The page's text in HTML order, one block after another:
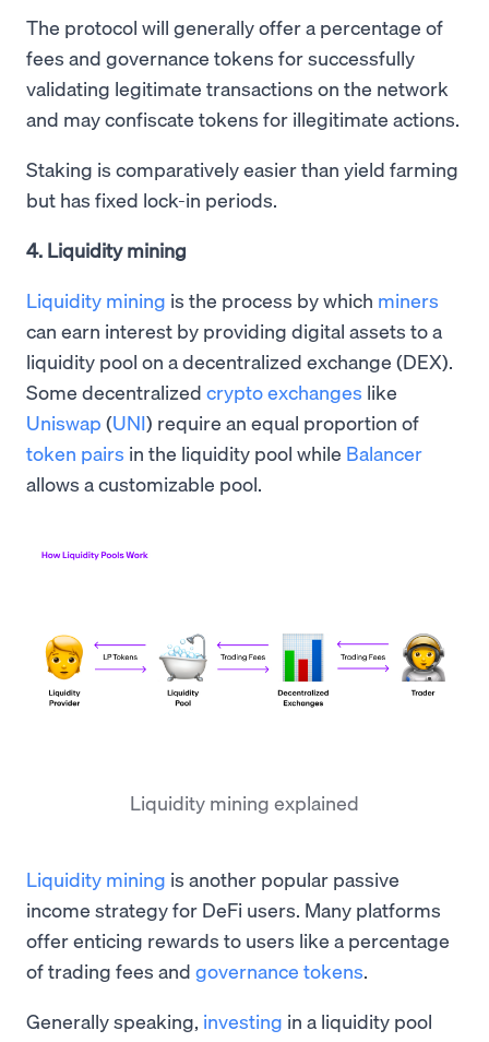
The protocol will generally offer a percentage of
fees and governance tokens for successfully
validating legitimate transactions on the network
and may confiscate tokens for illegitimate actions.
Staking is comparatively easier than yield farming
but has fixed lock-in periods.
4. Liquidity mining
Liquidity mining is the process by which miners
can earn interest by providing digital assets to a
liquidity pool on a decentralized exchange (DEX).
Some decentralized crypto exchanges like
Uniswap (UNI) require an equal proportion of
token pairs in the liquidity pool while Balancer
allows a customizable pool.
Liquidity mining explained
Liquidity mining is another popular passive
income strategy for DeFi users. Many platforms
offer enticing rewards to users like a percentage
of trading fees and governance tokens.
Generally speaking, investing in a liquidity pool